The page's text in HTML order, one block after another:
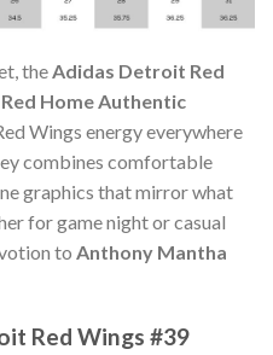
theAdidas Detroit Red
Home Authentic
Wings energy everywhere
combines comfortable
graphics that mirror what
for game night or casual
to Anthony Mantha
Red Wings #39